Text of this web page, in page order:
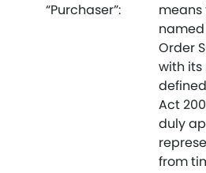
“Purchaser”:
means
Order
with
Act
duly
from